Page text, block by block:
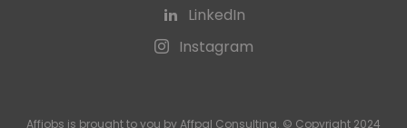
LinkedIn
Instagram
Affjobs is brought to you by Affpal Consulting. © Copyright 2024